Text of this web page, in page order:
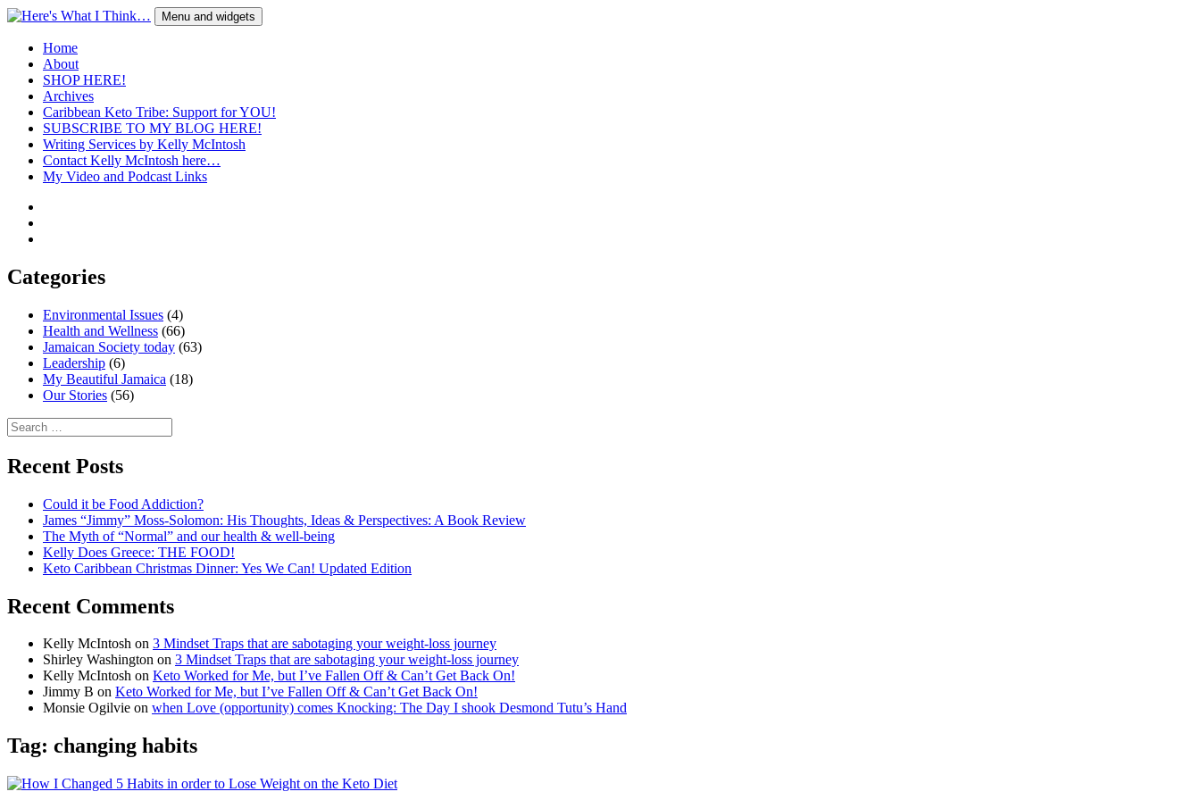
Skip
content
Here's What I Think…
A Blog by Kelly McIntosh
Menu and widgets
Home
About
SHOP HERE!
Archives
Caribbean Keto Tribe: Support for YOU!
SUBSCRIBE TO MY BLOG HERE!
Writing Services by Kelly McIntosh
Contact Kelly McIntosh here…
My Video and Podcast Links
Categories
Environmental Issues (4)
Health and Wellness (66)
Jamaican Society today (63)
Leadership (6)
My Beautiful Jamaica (18)
Our Stories (56)
Search
for:
Recent Posts
Could it be Food Addiction?
James “Jimmy” Moss-Solomon: His Thoughts, Ideas & Perspectives: A Book Review
The Myth of “Normal” and our health & well-being
Kelly Does Greece: THE FOOD!
Keto Caribbean Christmas Dinner: Yes We Can! Updated Edition
Recent Comments
Kelly McIntosh on 3 Mindset Traps that are sabotaging your weight-loss journey
Shirley Washington on 3 Mindset Traps that are sabotaging your weight-loss journey
Kelly McIntosh on Keto Worked for Me, but I’ve Fallen Off & Can’t Get Back On!
Jimmy B on Keto Worked for Me, but I’ve Fallen Off & Can’t Get Back On!
Monsie Ogilvie on when Love (opportunity) comes Knocking: The Day I shook Desmond Tutu’s Hand
Tag: changing habits